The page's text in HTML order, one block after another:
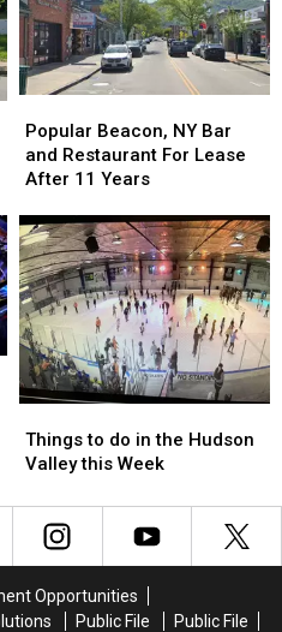
Beacon,
NY
Bar
Restaurant
For
Lease
After
11
Years
Popular Beacon, NY Bar
and Restaurant For Lease
After 11 Years
Beacon,
NY
Bar
Restaurant
For
Lease
After
11
Years
to
do
the
Hudson
Week
Things to do in the Hudson
Valley this Week
to
do
the
Hudson
Week
Opportunities
Public File
Public File